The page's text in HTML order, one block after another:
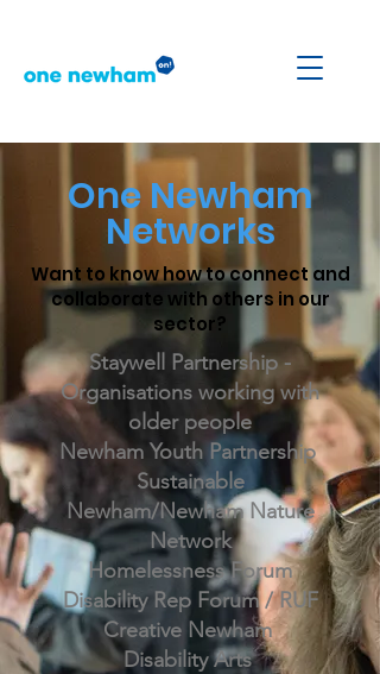
One Newham
Networks
Want to know how to connect and
collaborate with others in our
sector?
Staywell Partnership -
Organisations working with
older people
Newham Youth Partnership
Sustainable
Newham/Newham Nature
Network
Homelessness Forum
Disability Rep Forum / RUF
Creative Newham
Disability Arts